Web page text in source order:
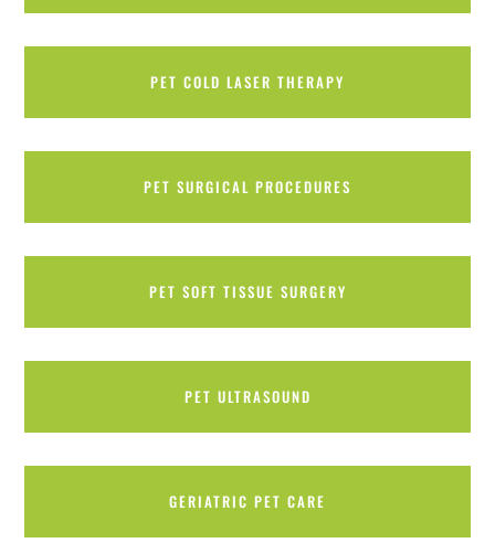
PET COLD LASER THERAPY
PET SURGICAL PROCEDURES
PET SOFT TISSUE SURGERY
PET ULTRASOUND
GERIATRIC PET CARE